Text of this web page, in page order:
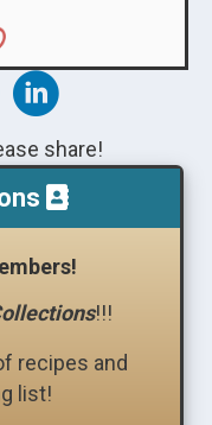
share!
!!!
recipes and
list!